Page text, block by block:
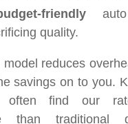
friendly
quality.
model reduces
savings on to you.
often find our
than traditional